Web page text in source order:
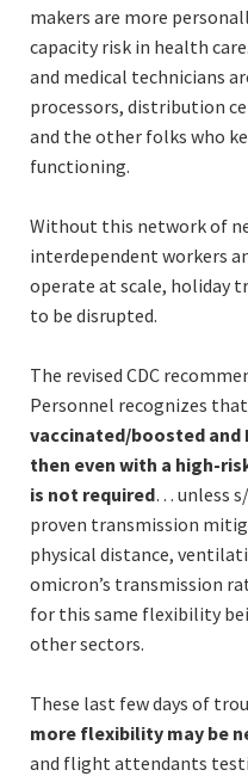
makers are more
capacity risk in health
and medical technicians
processors, distribution
and the other folks who
functioning.
Without this network of
interdependent workers
operate at scale, holiday
to be disrupted.
The revised CDC
Personnel recognizes that
vaccinated/boosted and
then even with a high-
is not required… unless
proven transmission
physical distance,
omicron’s transmission
for this same flexibility
other sectors.
These last few days of
more flexibility may be
and flight attendants